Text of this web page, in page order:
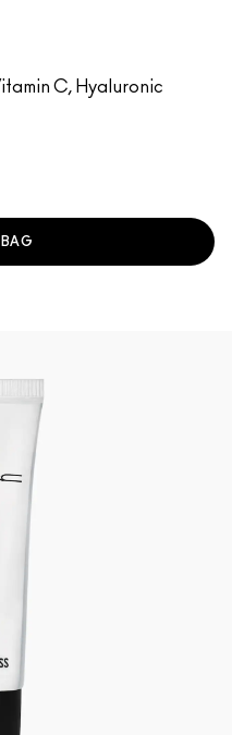
C, Hyaluronic